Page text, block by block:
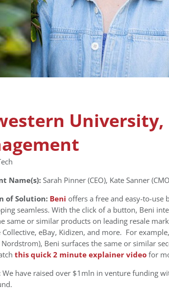
University,
Name(s):Sarah Pinner (CEO), Kate Sanner
of Solution: Beni offers a free and easy-to-use
seamless. With the click of a button, Beni
same or similar products on leading resale
Collective, eBay, Kidizen, and more. For
Beni surfaces the same or similar
this quick 2 minute explainer videofor
We have raised over $1mln in venture funding